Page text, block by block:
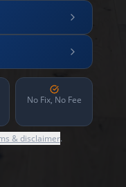
No Fix, No Fee
& disclaimer.